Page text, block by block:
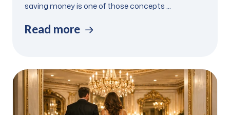
saving money is one of those concepts ...
Read more